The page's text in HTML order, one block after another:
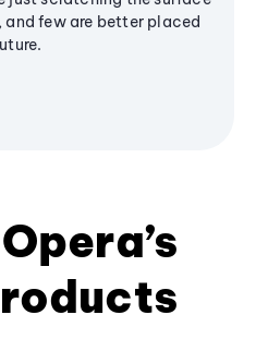
few are better placed